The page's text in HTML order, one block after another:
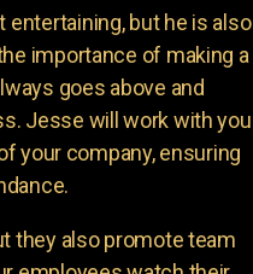
but he is also
importance of making a
goes above and
Jesse will work with you
your company, ensuring
they also promote team